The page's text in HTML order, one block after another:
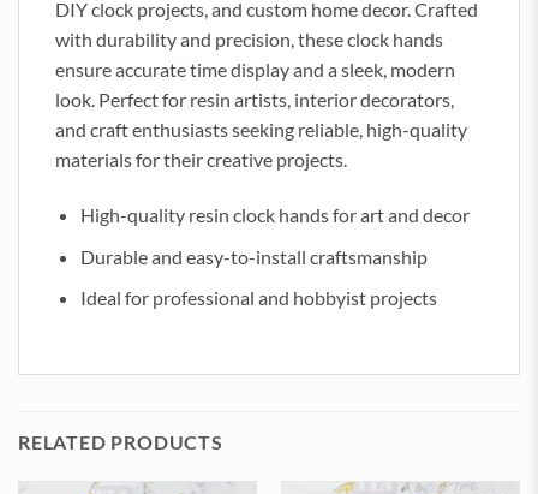
DIY clock projects, and custom home decor. Crafted
with durability and precision, these clock hands
ensure accurate time display and a sleek, modern
look. Perfect for resin artists, interior decorators,
and craft enthusiasts seeking reliable, high-quality
materials for their creative projects.
High-quality resin clock hands for art and decor
Durable and easy-to-install craftsmanship
Ideal for professional and hobbyist projects
RELATED PRODUCTS